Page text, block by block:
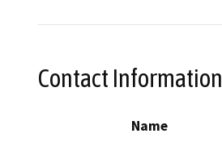
Contact Information
Name